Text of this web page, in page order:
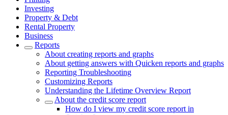
Investing
Property & Debt
Rental Property
Business
Reports
About creating reports and graphs
About getting answers with Quicken reports and graphs
Reporting Troubleshooting
Customizing Reports
Understanding the Lifetime Overview Report
About the credit score report
How do I view my credit score report in